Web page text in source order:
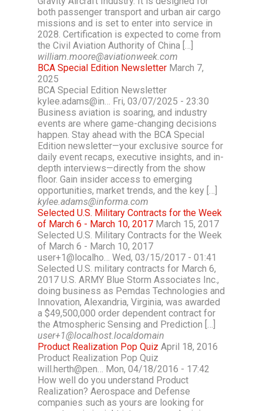
both passenger transport and urban air cargo
missions and is set to enter into service in
2028. Certification is expected to come from
the Civil Aviation Authority of China […]
william.moore@aviationweek.com
BCA Special Edition Newsletter March 7,
2025
BCA Special Edition Newsletter
kylee.adams@in… Fri, 03/07/2025 - 23:30
Business aviation is soaring, and industry
events are where game-changing decisions
happen. Stay ahead with the BCA Special
Edition newsletter—your exclusive source for
daily event recaps, executive insights, and in-
depth interviews—directly from the show
floor. Gain insider access to emerging
opportunities, market trends, and the key […]
kylee.adams@informa.com
Selected U.S. Military Contracts for the Week
of March 6 - March 10, 2017 March 15, 2017
Selected U.S. Military Contracts for the Week
of March 6 - March 10, 2017
user+1@localho… Wed, 03/15/2017 - 01:41
Selected U.S. military contracts for March 6,
2017 U.S. ARMY Blue Storm Associates Inc.,
doing business as Pemdas Technologies and
Innovation, Alexandria, Virginia, was awarded
a $49,500,000 order dependent contract for
the Atmospheric Sensing and Prediction […]
user+1@localhost.localdomain
Product Realization Pop Quiz April 18, 2016
Product Realization Pop Quiz
will.herth@pen… Mon, 04/18/2016 - 17:42
How well do you understand Product
Realization? Aerospace and Defense
companies such as yours are looking for